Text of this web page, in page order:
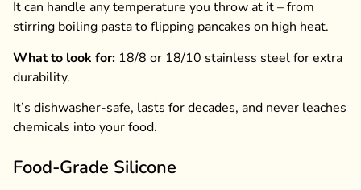
It can handle any temperature you throw at it – from
stirring boiling pasta to flipping pancakes on high heat.
What to look for: 18/8 or 18/10 stainless steel for extra
durability.
It’s dishwasher-safe, lasts for decades, and never leaches
chemicals into your food.
Food-Grade Silicone